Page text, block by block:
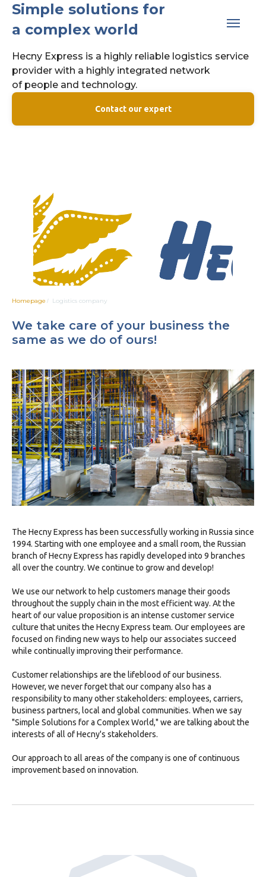
Simple solutions for
a complex world
Hecny Express is a highly reliable logistics service
provider with a highly integrated network
of people and technology.
Contact our expert
Homepage / Logistics company
We take care of your business the
same as we do of ours!
The Hecny Express has been successfully working in Russia since
1994. Starting with one employee and a small room, the Russian
branch of Hecny Express has rapidly developed into 9 branches
all over the country. We continue to grow and develop!
We use our network to help customers manage their goods
throughout the supply chain in the most efficient way. At the
heart of our value proposition is an intense customer service
culture that unites the Hecny Express team. Our employees are
focused on finding new ways to help our associates succeed
while continually improving their performance.
Customer relationships are the lifeblood of our business.
However, we never forget that our company also has a
responsibility to many other stakeholders: employees, carriers,
business partners, local and global communities. When we say
"Simple Solutions for a Complex World," we are talking about the
interests of all of Hecny's stakeholders.
Our approach to all areas of the company is one of continuous
improvement based on innovation.